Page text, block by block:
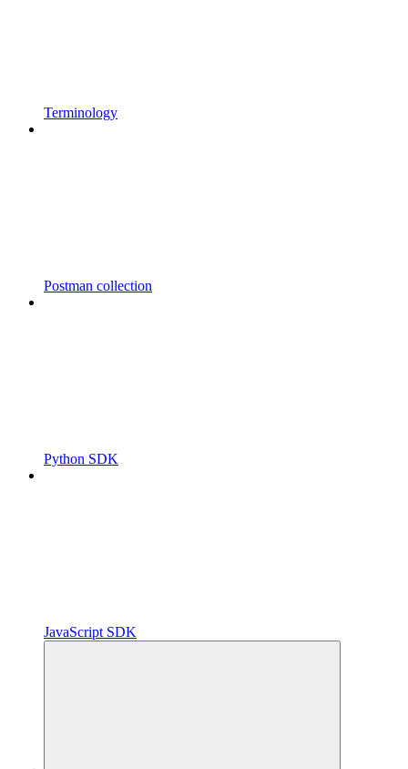
Terminology
Postman collection
Python SDK
JavaScript SDK